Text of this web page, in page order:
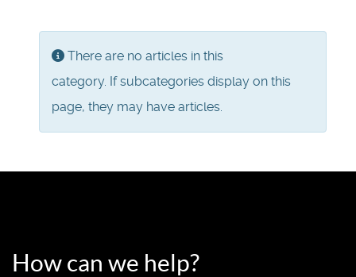
Info
There are no articles in this
category. If subcategories display on this
page, they may have articles.
How can we help?